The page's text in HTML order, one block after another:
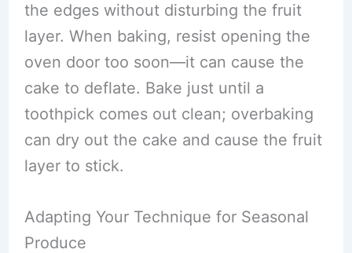
the edges without disturbing the fruit
layer. When baking, resist opening the
oven door too soon—it can cause the
cake to deflate. Bake just until a
toothpick comes out clean; overbaking
can dry out the cake and cause the fruit
layer to stick.
Adapting Your Technique for Seasonal
Produce